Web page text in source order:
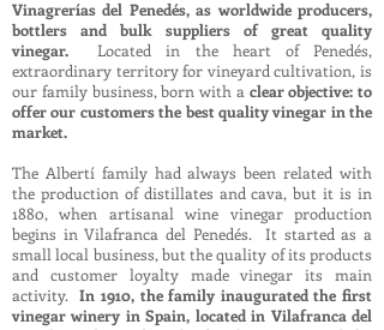
Vinagrerías del Penedés, as worldwide producers,
bottlers and bulk suppliers of great quality
vinegar. Located in the heart of Penedés,
extraordinary territory for vineyard cultivation, is
our family business, born with a clear objective: to
offer our customers the best quality vinegar in the
market.
The Albertí family had always been related with
the production of distillates and cava, but it is in
1880, when artisanal wine vinegar production
begins in Vilafranca del Penedés. It started as a
small local business, but the quality of its products
and customer loyalty made vinegar its main
activity.In 1910, the family inaugurated the first
vinegar winery in Spain, located in Vilafranca del